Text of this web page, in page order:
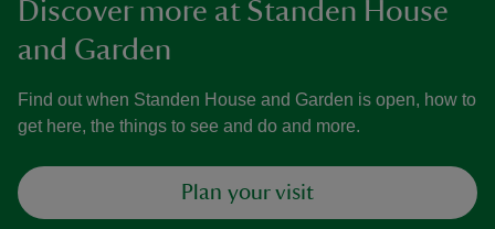
Discover more at Standen House
and Garden
Find out when Standen House and Garden is open, how to
get here, the things to see and do and more.
Plan your visit